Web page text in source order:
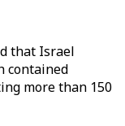
that Israel
contained
more than 150